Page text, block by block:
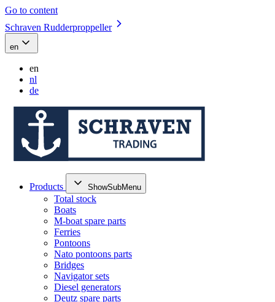
Go to content
Schraven Rudderproppeller
en
en
nl
de
Products ShowSubMenu
Total stock
Boats
M-boat spare parts
Ferries
Pontoons
Nato pontoons parts
Bridges
Navigator sets
Diesel generators
Deutz spare parts